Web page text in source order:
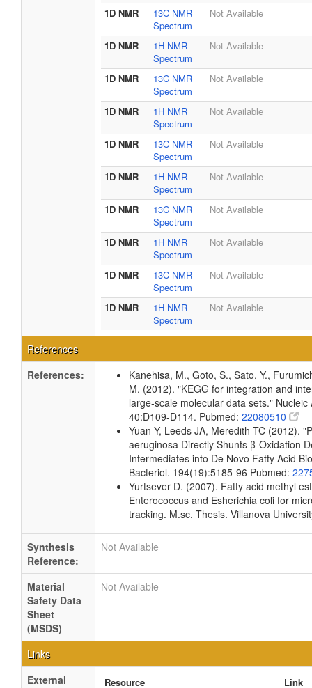
1D NMR
13C NMR
Spectrum
Not Available
1D NMR
1H NMR
Spectrum
Not Available
1D NMR
13C NMR
Spectrum
Not Available
1D NMR
1H NMR
Spectrum
Not Available
1D NMR
13C NMR
Spectrum
Not Available
1D NMR
1H NMR
Spectrum
Not Available
1D NMR
13C NMR
Spectrum
Not Available
1D NMR
1H NMR
Spectrum
Not Available
1D NMR
13C NMR
Spectrum
Not Available
1D NMR
1H NMR
Spectrum
Not Available
References
References:
Kanehisa, M., Goto, S., Sato, Y.,
M. (2012). "KEGG for integration and
large-scale molecular data sets." Nucleic
40:D109-D114. Pubmed: 22080510
Yuan Y, Leeds JA, Meredith TC (2012).
aeruginosa Directly Shunts β-Oxidation
Intermediates into De Novo Fatty Acid
Bacteriol. 194(19):5185-96 Pubmed:
Yurtsever D. (2007). Fatty acid methyl
Enterococcus and Esherichia coli for
tracking. M.sc. Thesis. Villanova
Synthesis
Reference:
Not Available
Material
Safety Data
Sheet
(MSDS)
Not Available
Links
External
Resource Link